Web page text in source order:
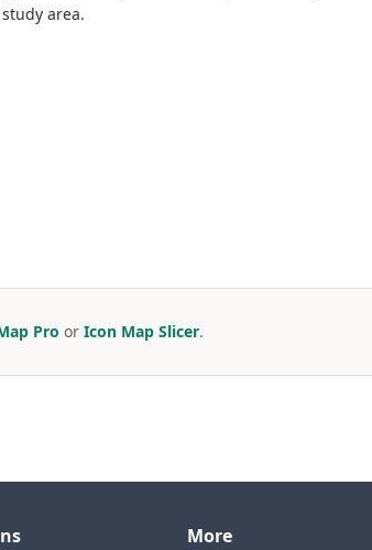
area.
Pro or Icon Map Slicer.
More